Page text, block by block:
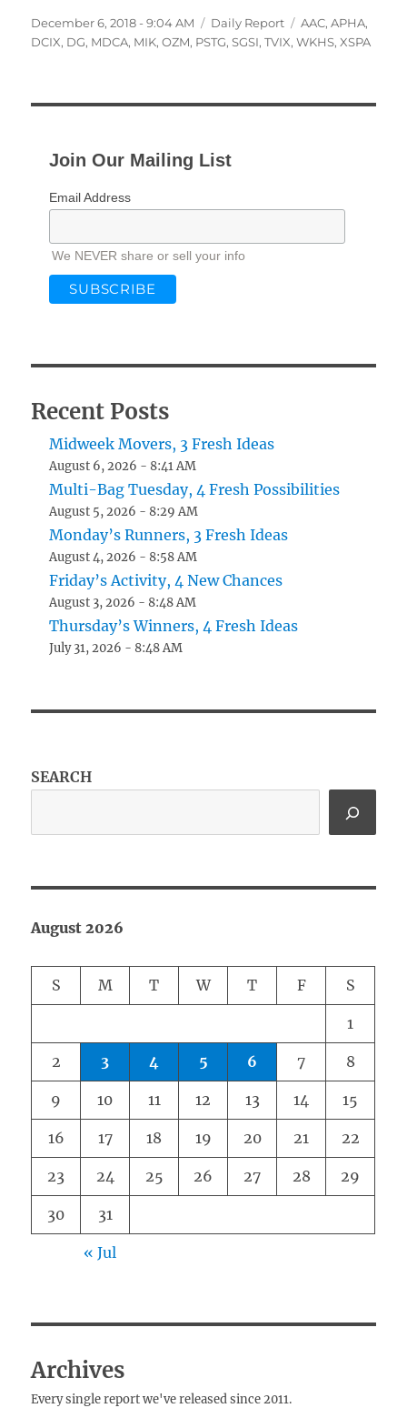
Posted
on
December 6, 2018 - 9:04 AM Categories
Daily Report Tags
AAC,APHA,
DCIX, DG, MDCA, MIK,OZM, PSTG,SGSI,TVIX,WKHS,XSPA
Join Our Mailing List
Email Address
We NEVER share or sell your info
Recent Posts
Midweek Movers, 3 Fresh Ideas
August 6, 2026 - 8:41 AM
Multi-Bag Tuesday, 4 Fresh Possibilities
August 5, 2026 - 8:29 AM
Monday’s Runners, 3 Fresh Ideas
August 4, 2026 - 8:58 AM
Friday’s Activity, 4 New Chances
August 3, 2026 - 8:48 AM
Thursday’s Winners, 4 Fresh Ideas
July 31, 2026 - 8:48 AM
SEARCH
August 2026
S M T W T F S
1
2 3 4 5 6 7 8
9 10 11 12 13 14 15
16 17 18 19 20 21 22
23 24 25 26 27 28 29
30 31
« Jul
Archives
Every single report we've released since 2011.